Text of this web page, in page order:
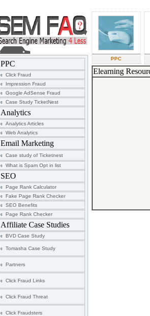
PPC
Click Fraud
Impression Fraud
Google AdSense Fraud
Case Study TicketNest
Analytics
Analytics Articles
Web Analytics
Email Marketing
Case study of Ticketnest
What is Spam Opt in list
SEO
Page Rank Calculator
Fake Page Rank Checker
SEO Benefits
Page Rank Checker
Affiliate Case Studies
BVD Case Study
Tomasha Case Study
Partners
Click Fraud Links
Click Fraud Threat
Click Fraudsters
PPC
Elearning